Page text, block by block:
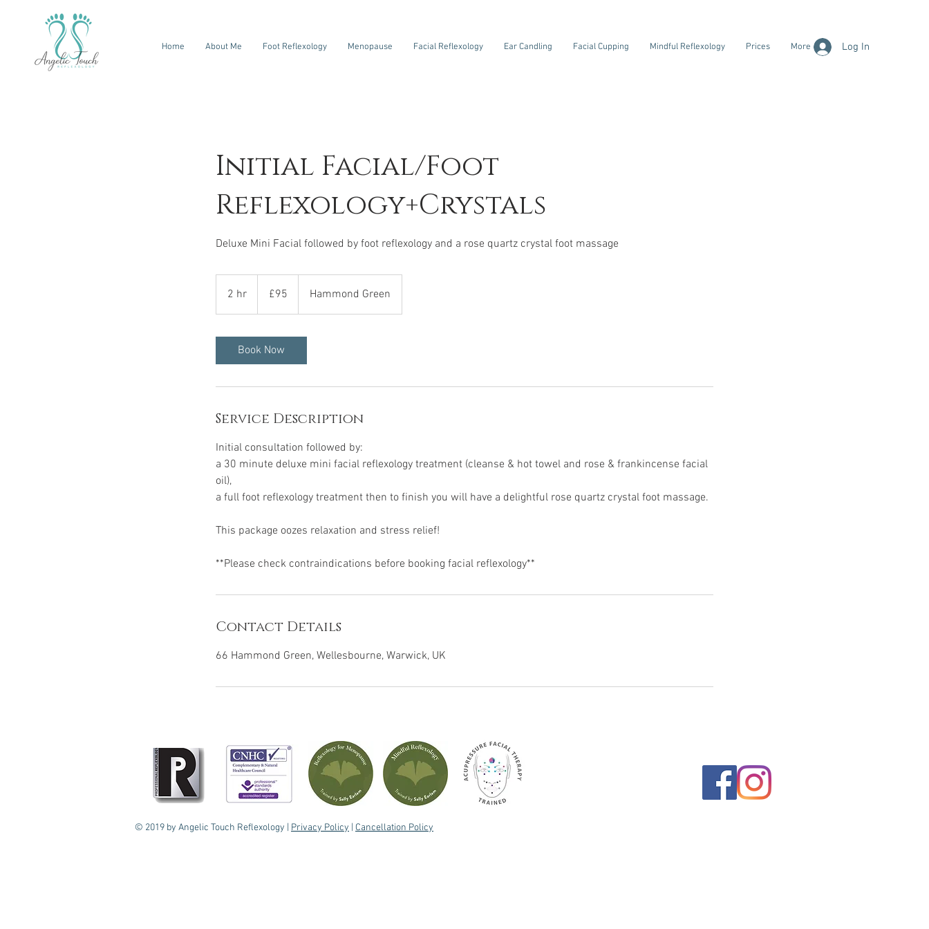
Log In
Home About Me Foot Reflexology Menopause Facial Reflexology Ear Candling Facial Cupping Mindful Reflexology Prices More
Initial Facial/Foot
Reflexology+Crystals
2 hr
h
pounds
£95 Hammond Green
Book Now
Service Description
Initial consultation followed by:
a 30 minute deluxe mini facial reflexology treatment (cleanse & hot towel and rose & frankincense facial
oil),
a full foot reflexology treatment then to finish you will have a delightful rose quartz crystal foot massage.
This package oozes relaxation and stress relief!
**Please check contraindications before booking facial reflexology**
Contact Details
66 Hammond Green, Wellesbourne, Warwick, UK
© 2019 by Angelic Touch Reflexology | Privacy Policy Cancellation Policy